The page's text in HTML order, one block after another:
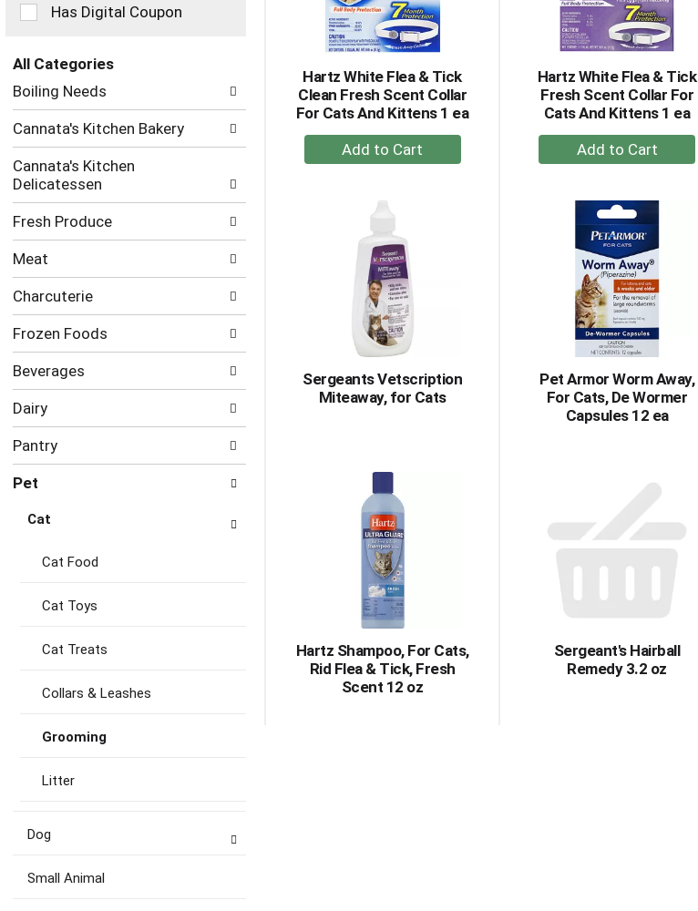
checkbox
filters
refresh
page
with
new
results.
Has Digital Coupon
All Categories
Selection
of
following
categories
will
refresh
the
page
with
new
results.
Boiling Needs
Cannata's Kitchen Bakery
Cannata's Kitchen
Delicatessen
Fresh Produce
Meat
Charcuterie
Frozen Foods
Beverages
Dairy
Pantry
Pet
Cat
Cat Food
Cat Toys
Cat Treats
Collars & Leashes
Grooming
Litter
Dog
Small Animal
Hartz White Flea & Tick
Clean Fresh Scent Collar
For Cats And Kittens 1 ea
+
Add
Cart
Hartz White Flea & Tick
Fresh Scent Collar For
Cats And Kittens 1 ea
+
Add
Cart
Sergeants Vetscription
Miteaway, for Cats
Pet Armor Worm Away,
For Cats, De Wormer
Capsules 12 ea
Hartz Shampoo, For Cats,
Rid Flea & Tick, Fresh
Scent 12 oz
Sergeant's Hairball
Remedy 3.2 oz